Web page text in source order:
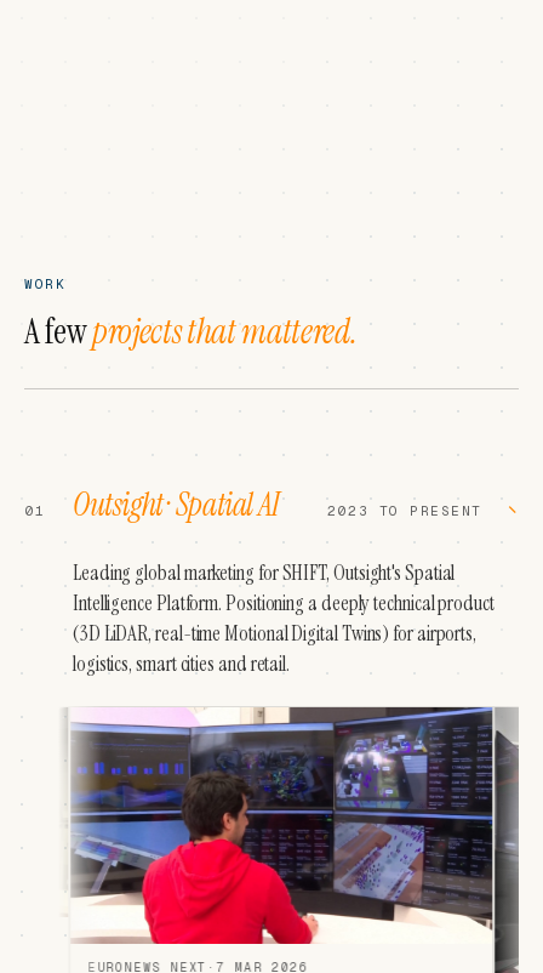
WORK
A fewprojects that mattered.
01 Outsight · Spatial AI 2023 TO PRESENT −
Leading global marketing for SHIFT, Outsight's Spatial
Intelligence Platform. Positioning a deeply technical product
(3D LiDAR, real-time Motional Digital Twins) for airports,
logistics, smart cities and retail.